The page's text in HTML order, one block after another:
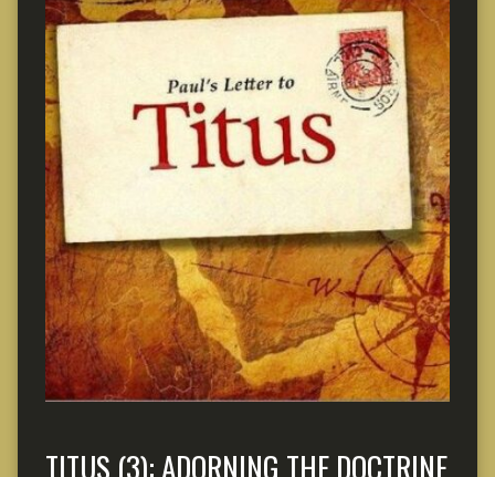
TITUS (3): ADORNING THE DOCTRINE